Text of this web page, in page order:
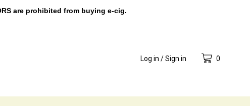
are prohibited from buying e-cig.
Log in / Sign in 0